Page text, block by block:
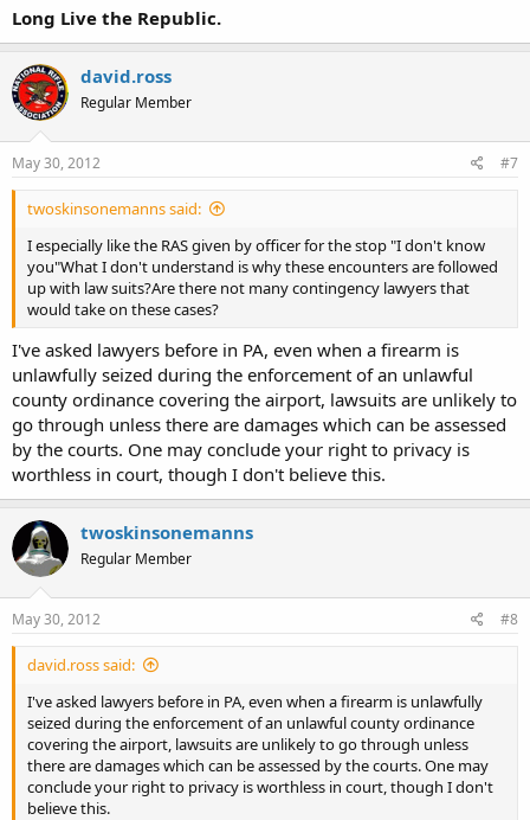
Long Live the Republic.
david.ross
Regular Member
May 30, 2012 #7
twoskinsonemanns said:
I especially like the RAS given by officer for the stop "I don't know
you"What I don't understand is why these encounters are followed
up with law suits?Are there not many contingency lawyers that
would take on these cases?
I've asked lawyers before in PA, even when a firearm is
unlawfully seized during the enforcement of an unlawful
county ordinance covering the airport, lawsuits are unlikely to
go through unless there are damages which can be assessed
by the courts. One may conclude your right to privacy is
worthless in court, though I don't believe this.
twoskinsonemanns
Regular Member
May 30, 2012 #8
david.ross said:
I've asked lawyers before in PA, even when a firearm is unlawfully
seized during the enforcement of an unlawful county ordinance
covering the airport, lawsuits are unlikely to go through unless
there are damages which can be assessed by the courts. One may
conclude your right to privacy is worthless in court, though I don't
believe this.